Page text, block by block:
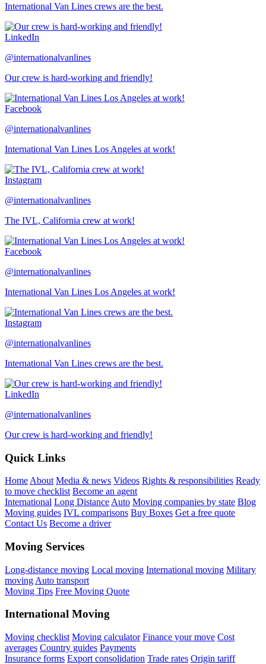
International Van Lines crews are the best.
LinkedIn
@internationalvanlines
Our crew is hard-working and friendly!
Facebook
@internationalvanlines
International Van Lines Los Angeles at work!
Instagram
@internationalvanlines
The IVL, California crew at work!
Facebook
@internationalvanlines
International Van Lines Los Angeles at work!
Instagram
@internationalvanlines
International Van Lines crews are the best.
LinkedIn
@internationalvanlines
Our crew is hard-working and friendly!
Quick Links
Home About Media & news Videos Rights & responsibilities Ready
to move checklist Become an agent
International Long Distance Auto Moving companies by state Blog
Moving guides IVL comparisons Buy Boxes Get a free quote
Contact Us Become a driver
Moving Services
Long-distance moving Local moving International moving Military
moving Auto transport
Moving Tips Free Moving Quote
International Moving
Moving checklist Moving calculator Finance your move Cost
averages Country guides Payments
Insurance forms Export consolidation Trade rates Origin tariff